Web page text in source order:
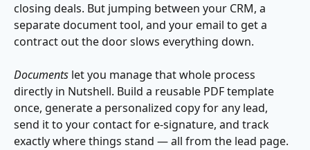
closing deals. But jumping between your CRM, a
separate document tool, and your email to get a
contract out the door slows everything down.
Documents let you manage that whole process
directly in Nutshell. Build a reusable PDF template
once, generate a personalized copy for any lead,
send it to your contact for e-signature, and track
exactly where things stand — all from the lead page.